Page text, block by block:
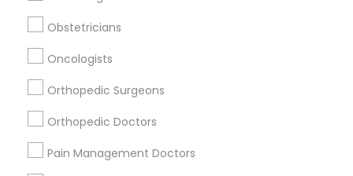
Obstetricians
Oncologists
Orthopedic Surgeons
Orthopedic Doctors
Pain Management Doctors
Related Categories Nearby
Reiki Healing
Indian Egg Donor
Home Health Care Services
Nursing Homes